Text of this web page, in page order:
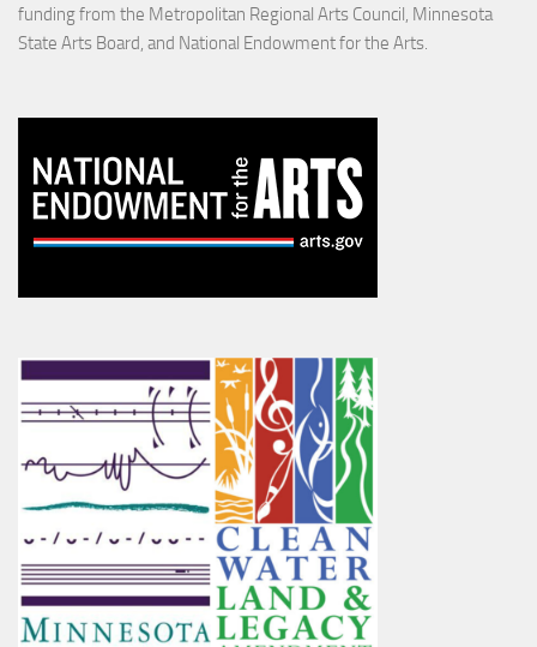
funding from the Metropolitan Regional Arts Council, Minnesota
State Arts Board, and National Endowment for the Arts.